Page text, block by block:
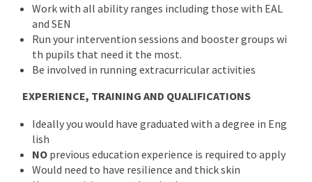
Work with all ability ranges including those with EAL
and SEN
Run your intervention sessions and booster groups wi
th pupils that need it the most.
Be involved in running extracurricular activities
EXPERIENCE, TRAINING AND QUALIFICATIONS
Ideally you would have graduated with a degree in Eng
lish
NO previous education experience is required to apply
Would need to have resilience and thick skin